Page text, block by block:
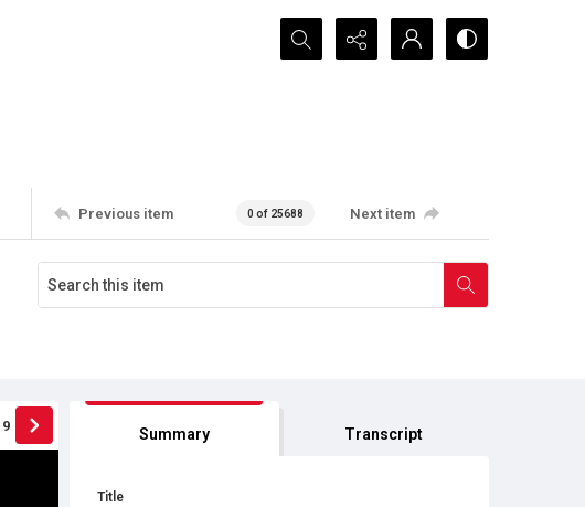
Search...
Previous item 0 of 25688 Next item
9 Summary Transcript
Title